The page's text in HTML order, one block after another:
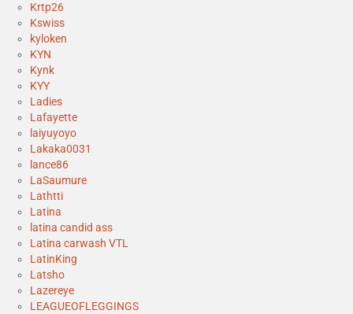
Krtp26
Kswiss
kyloken
KYN
Kynk
KYY
Ladies
Lafayette
laiyuyoyo
Lakaka0031
lance86
LaSaumure
Lathtti
Latina
latina candid ass
Latina carwash VTL
LatinKing
Latsho
Lazereye
LEAGUEOFLEGGINGS